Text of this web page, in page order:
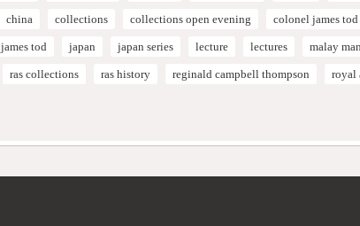
china collections collections open evening colonel james tod
james tod japan japan series lecture lectures malay
ras collections ras history reginald campbell thompson royal